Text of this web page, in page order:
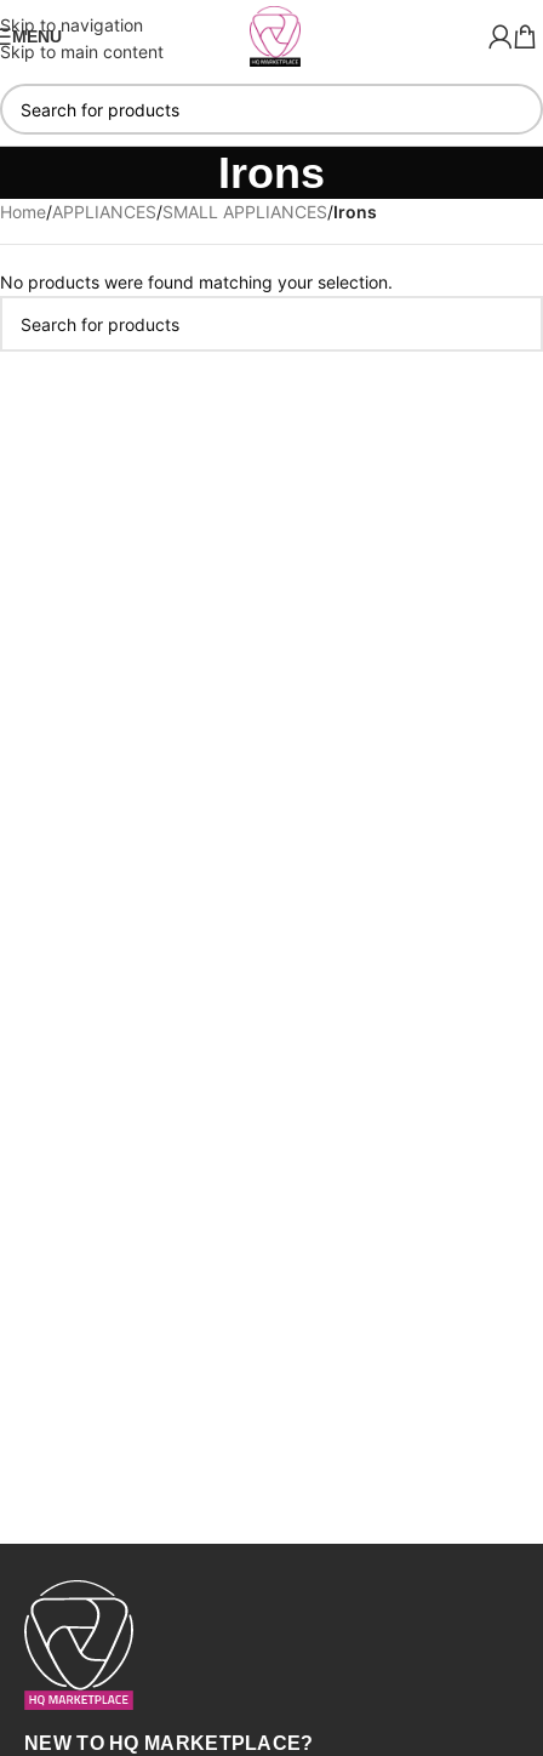
Skip to navigation
Skip to main content
MENU
Irons
Home/APPLIANCES/SMALL APPLIANCES/Irons
No products were found matching your selection.
NEW TO HQ MARKETPLACE?